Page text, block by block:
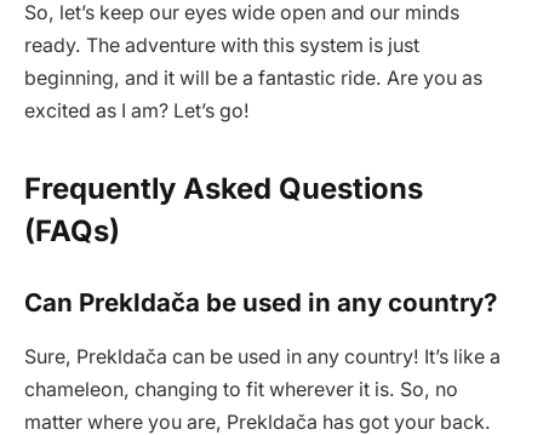
So, let’s keep our eyes wide open and our minds
ready. The adventure with this system is just
beginning, and it will be a fantastic ride. Are you as
excited as I am? Let’s go!
Frequently Asked Questions
(FAQs)
Can Prekldača be used in any country?
Sure, Prekldača can be used in any country! It’s like a
chameleon, changing to fit wherever it is. So, no
matter where you are, Prekldača has got your back.